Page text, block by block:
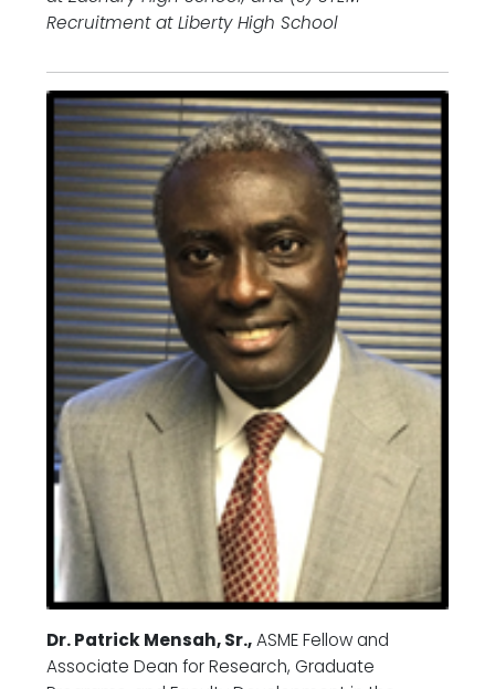
Recruitment at Liberty High School
Dr. Patrick Mensah, Sr.,ASME Fellow and
Associate Dean for Research, Graduate